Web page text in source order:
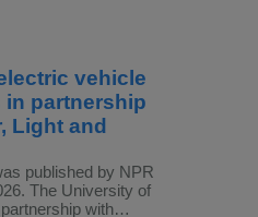
vehicle
partnership
Light and
published by NPR
The University of
with…